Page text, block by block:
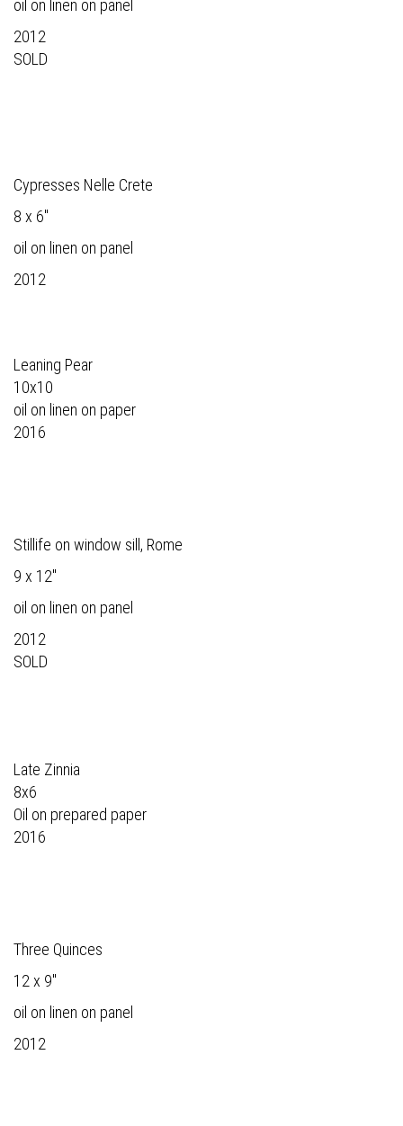
oil on linen on panel
2012
SOLD
Cypresses Nelle Crete
8 x 6"
oil on linen on panel
2012
Leaning Pear
10x10
oil on linen on paper
2016
Stillife on window sill, Rome
9 x 12"
oil on linen on panel
2012
SOLD
Late Zinnia
8x6
Oil on prepared paper
2016
Three Quinces
12 x 9"
oil on linen on panel
2012